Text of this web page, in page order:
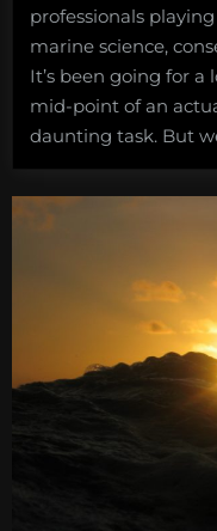
professionals
marine science,
It’s been going for
mid-point of an
daunting task. But